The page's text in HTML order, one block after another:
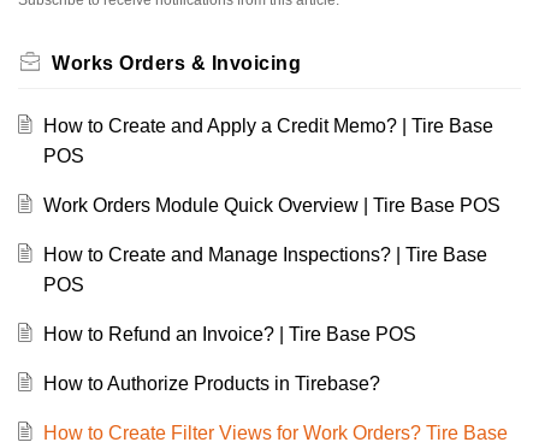
Works Orders & Invoicing
How to Create and Apply a Credit Memo? | Tire Base
POS
Work Orders Module Quick Overview | Tire Base POS
How to Create and Manage Inspections? | Tire Base
POS
How to Refund an Invoice? | Tire Base POS
How to Authorize Products in Tirebase?
How to Create Filter Views for Work Orders? Tire Base